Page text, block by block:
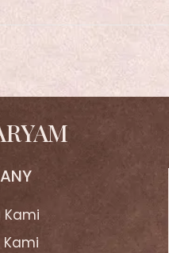
Kami